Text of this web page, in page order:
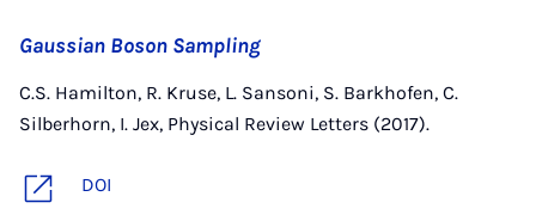
Gaussian Boson Sampling
C.S. Hamilton, R. Kruse, L. Sansoni, S. Barkhofen, C.
Silberhorn, I. Jex, Physical Review Letters (2017).
DOI